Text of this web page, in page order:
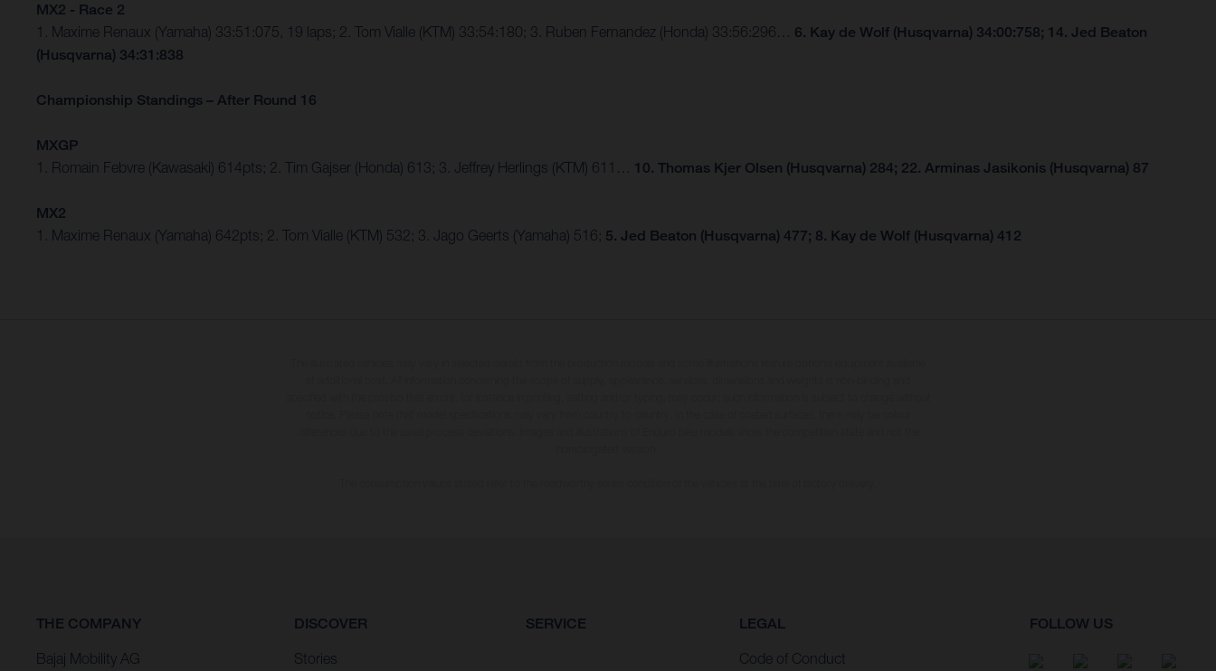
MX2 - Race 2
1. Maxime Renaux (Yamaha) 33:51:075, 19 laps; 2. Tom Vialle (KTM) 33:54:180; 3. Ruben Fernandez (Honda) 33:56:296… 6. Kay de Wolf (Husqvarna) 34:00:758; 14. Jed Beaton
(Husqvarna) 34:31:838
Championship Standings – After Round 16
MXGP
1. Romain Febvre (Kawasaki) 614pts; 2. Tim Gajser (Honda) 613; 3. Jeffrey Herlings (KTM) 611… 10. Thomas Kjer Olsen (Husqvarna) 284; 22. Arminas Jasikonis (Husqvarna) 87
MX2
1. Maxime Renaux (Yamaha) 642pts; 2. Tom Vialle (KTM) 532; 3. Jago Geerts (Yamaha) 516; 5. Jed Beaton (Husqvarna) 477; 8. Kay de Wolf (Husqvarna) 412
THE COMPANY
Bajaj Mobility AG
DISCOVER
Stories
SERVICE LEGAL
Code of Conduct
FOLLOW US